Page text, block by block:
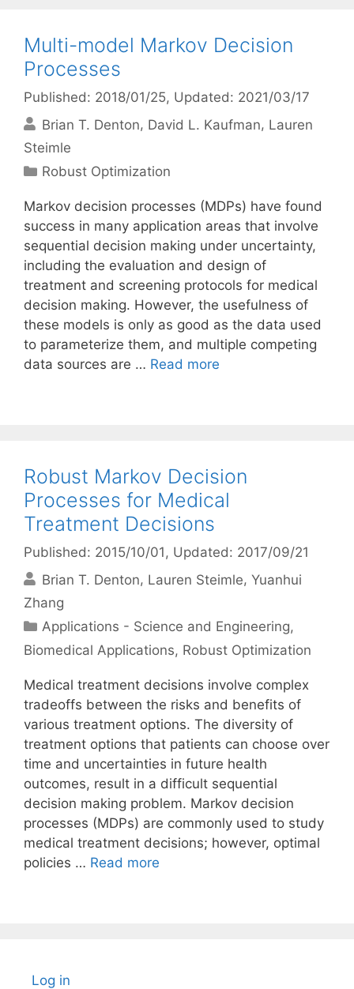
Multi-model Markov Decision
Processes
Published: 2018/01/25, Updated: 2021/03/17
Brian T. Denton David L. Kaufman Lauren
Steimle
Categories
Robust Optimization
Markov decision processes (MDPs) have found
success in many application areas that involve
sequential decision making under uncertainty,
including the evaluation and design of
treatment and screening protocols for medical
decision making. However, the usefulness of
these models is only as good as the data used
to parameterize them, and multiple competing
data sources are … Read more
Robust Markov Decision
Processes for Medical
Treatment Decisions
Published: 2015/10/01 , Updated: 2017/09/21
Brian T. Denton Lauren Steimle Yuanhui
Zhang
Categories
Applications - Science and Engineering,
Biomedical Applications, Robust Optimization
Medical treatment decisions involve complex
tradeoffs between the risks and benefits of
various treatment options. The diversity of
treatment options that patients can choose over
time and uncertainties in future health
outcomes, result in a difficult sequential
decision making problem. Markov decision
processes (MDPs) are commonly used to study
medical treatment decisions; however, optimal
policies … Read more
Log in